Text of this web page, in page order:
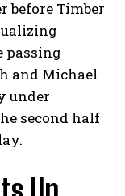
before Timber
and Michael
under
second half